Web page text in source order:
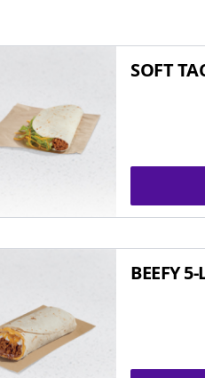
SOFT
BEEFY